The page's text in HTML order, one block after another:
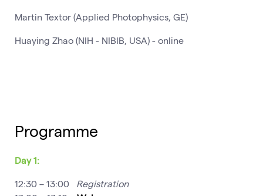
Martin Textor (Applied Photophysics, GE)
Huaying Zhao (NIH - NIBIB, USA) - online
Programme
Day 1:
12:30 – 13:00 Registration